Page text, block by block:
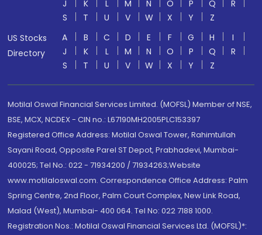
J
K L M N O P Q
R
S
T U V W X Y
Z
US Stocks
Directory
A B C D E F G H
I
J
K L M N O P Q
R
S
T U V W X Y Z
Motilal Oswal Financial Services Limited. (MOFSL) Member of NSE,
BSE, MCX, NCDEX - CIN no.: L67190MH2005PLC153397
Registered Office Address: Motilal Oswal Tower, Rahimtullah
Sayani Road, Opposite Parel ST Depot, Prabhadevi, Mumbai-
400025; Tel No.: 022 - 71934200 / 71934263;Website
www.motilaloswal.com. Correspondence Office Address: Palm
Spring Centre, 2nd Floor, Palm Court Complex, New Link Road,
Malad (West), Mumbai- 400 064. Tel No: 022 7188 1000.
Registration Nos.: Motilal Oswal Financial Services Ltd. (MOFSL)*: